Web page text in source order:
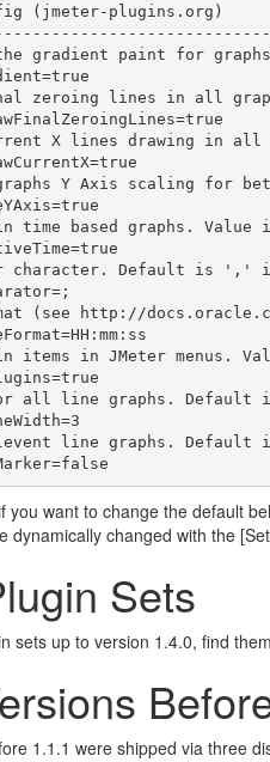
(jmeter-plugins.org)
gradient paint for
zeroing lines in all
X lines drawing in
Y Axis scaling
time based graphs.
character. Default is
(see http://
items in JMeter menus.
all line graphs. Default
line graphs. Default
you want to change the default
dynamically changed with the
Sets
sets up to version 1.4.0, find
1.1.1 were shipped via three